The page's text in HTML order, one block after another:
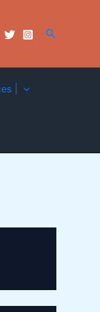
Search
|